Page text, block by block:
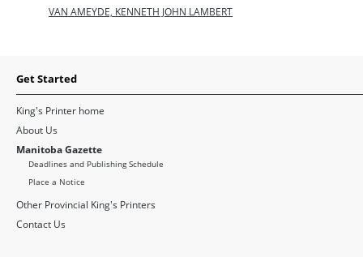
VAN AMEYDE, KENNETH JOHN LAMBERT
Get Started
King's Printer home
About Us
Manitoba Gazette
Deadlines and Publishing Schedule
Place a Notice
Other Provincial King's Printers
Contact Us